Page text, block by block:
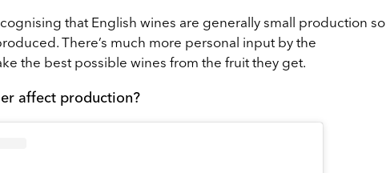
that English wines are generally small production so
There’s much more personal input by the
the best possible wines from the fruit they get.
affect production?